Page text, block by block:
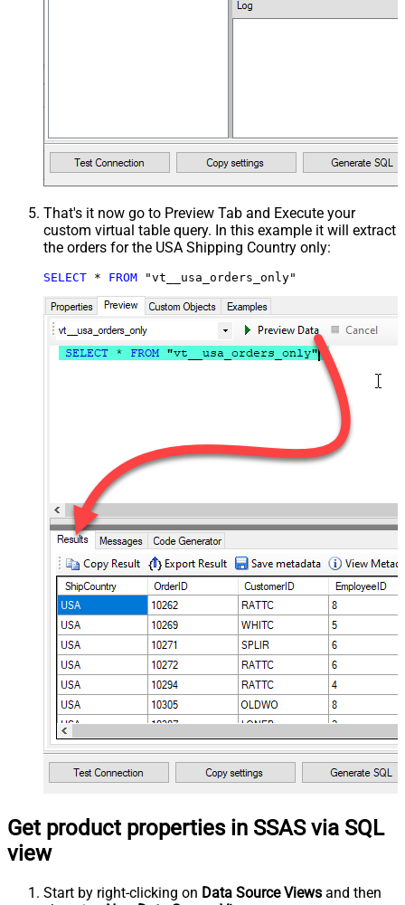
That's it now go to Preview Tab and Execute your
custom virtual table query. In this example it will extract
the orders for the USA Shipping Country only:
SELECT * FROM "vt__usa_orders_only"
Get product properties in SSAS via SQL
view
Start by right-clicking on Data Source Views and then